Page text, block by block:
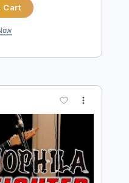
Country
by:
🎸
Rhythm Tracks 🎶